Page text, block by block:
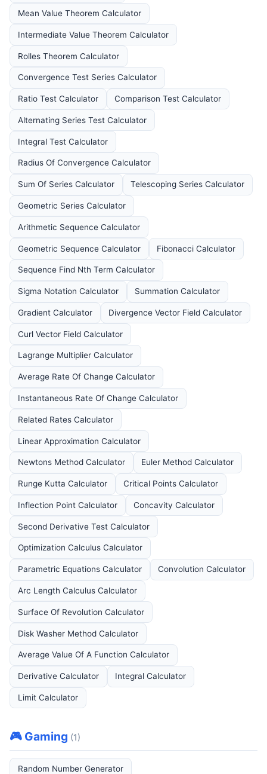
Mean Value Theorem Calculator
Intermediate Value Theorem Calculator
Rolles Theorem Calculator
Convergence Test Series Calculator
Ratio Test Calculator Comparison Test Calculator
Alternating Series Test Calculator
Integral Test Calculator
Radius Of Convergence Calculator
Sum Of Series Calculator Telescoping Series Calculator
Geometric Series Calculator
Arithmetic Sequence Calculator
Geometric Sequence Calculator Fibonacci Calculator
Sequence Find Nth Term Calculator
Sigma Notation Calculator Summation Calculator
Gradient Calculator Divergence Vector Field Calculator
Curl Vector Field Calculator
Lagrange Multiplier Calculator
Average Rate Of Change Calculator
Instantaneous Rate Of Change Calculator
Related Rates Calculator
Linear Approximation Calculator
Newtons Method Calculator Euler Method Calculator
Runge Kutta Calculator Critical Points Calculator
Inflection Point Calculator Concavity Calculator
Second Derivative Test Calculator
Optimization Calculus Calculator
Parametric Equations Calculator Convolution Calculator
Arc Length Calculus Calculator
Surface Of Revolution Calculator
Disk Washer Method Calculator
Average Value Of A Function Calculator
Derivative Calculator Integral Calculator
Limit Calculator
🎮 Gaming (1)
Random Number Generator